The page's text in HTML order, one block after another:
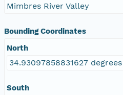
Mimbres River Valley
Bounding Coordinates
North
34.93097858831627 degrees
South